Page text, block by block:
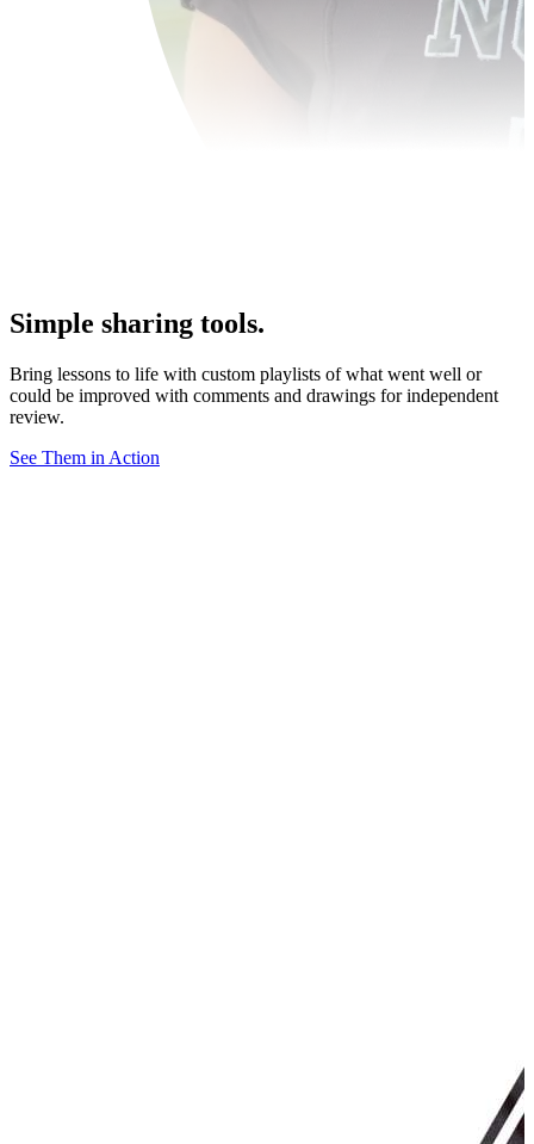
Simple sharing tools.
Bring lessons to life with custom playlists of what went well or
could be improved with comments and drawings for independent
review.
See Them in Action